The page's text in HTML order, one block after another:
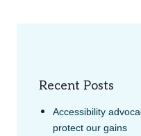
Recent Posts
Accessibility
protect our gains